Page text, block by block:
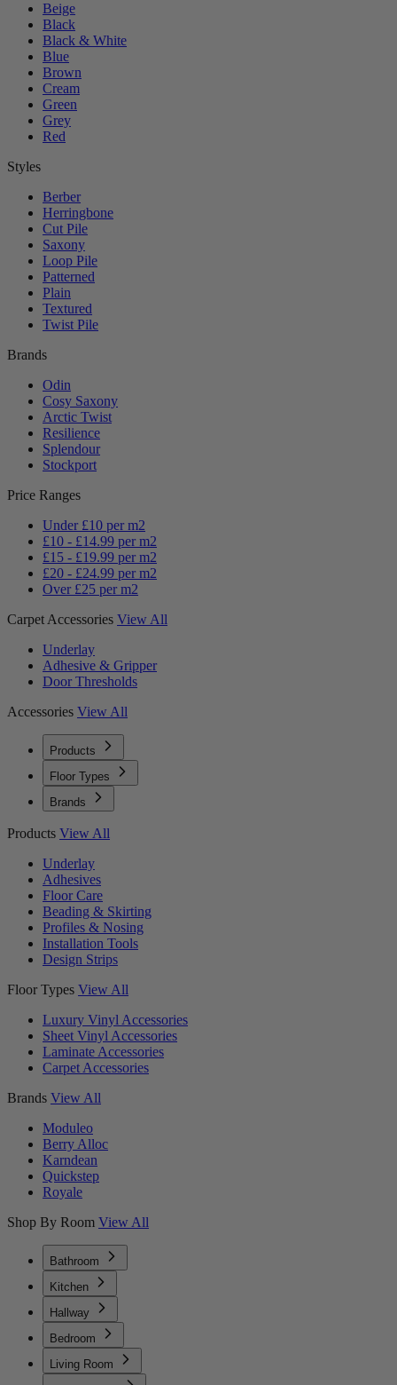
Beige
Black
Black & White
Blue
Brown
Cream
Green
Grey
Red
Styles
Berber
Herringbone
Cut Pile
Saxony
Loop Pile
Patterned
Plain
Textured
Twist Pile
Brands
Odin
Cosy Saxony
Arctic Twist
Resilience
Splendour
Stockport
Price Ranges
Under £10 per m2
£10 - £14.99 per m2
£15 - £19.99 per m2
£20 - £24.99 per m2
Over £25 per m2
Carpet Accessories View All
Underlay
Adhesive & Gripper
Door Thresholds
Accessories View All
Products
Floor Types
Brands
Products View All
Underlay
Adhesives
Floor Care
Beading & Skirting
Profiles & Nosing
Installation Tools
Design Strips
Floor Types View All
Luxury Vinyl Accessories
Sheet Vinyl Accessories
Laminate Accessories
Carpet Accessories
Brands View All
Moduleo
Berry Alloc
Karndean
Quickstep
Royale
Shop By Room View All
Bathroom
Kitchen
Hallway
Bedroom
Living Room